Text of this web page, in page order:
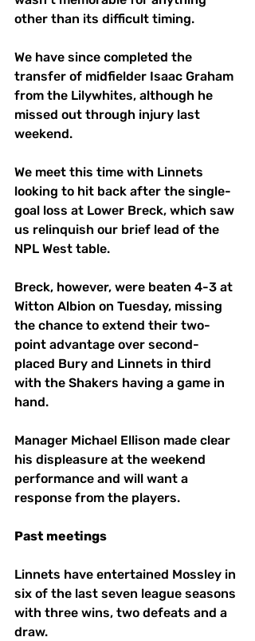
other than its difficult timing.
We have since completed the
transfer of midfielder Isaac Graham
from the Lilywhites, although he
missed out through injury last
weekend.
We meet this time with Linnets
looking to hit back after the single-
goal loss at Lower Breck, which saw
us relinquish our brief lead of the
NPL West table.
Breck, however, were beaten 4-3 at
Witton Albion on Tuesday, missing
the chance to extend their two-
point advantage over second-
placed Bury and Linnets in third
with the Shakers having a game in
hand.
Manager Michael Ellison made clear
his displeasure at the weekend
performance and will want a
response from the players.
Past meetings
Linnets have entertained Mossley in
six of the last seven league seasons
with three wins, two defeats and a
draw.